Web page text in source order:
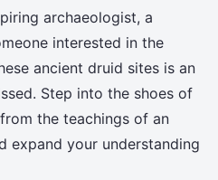
archaeologist, a
interested in the
ancient druid sites is an
Step into the shoes of
the teachings of an
expand your understanding